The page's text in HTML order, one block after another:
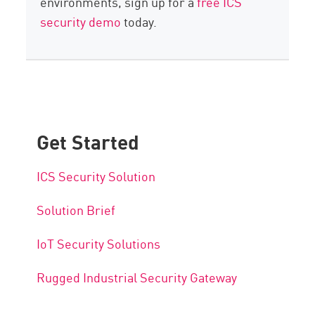
security demotoday.
Get Started
ICS Security Solution
Solution Brief
IoT Security Solutions
Rugged Industrial Security Gateway